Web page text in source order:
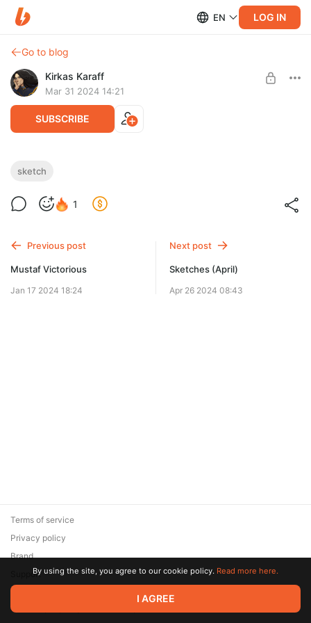
EN LOG IN
Go to blog
Kirkas Karaff
Mar 31 2024 14:21
SUBSCRIBE
Sketches
Бокал виноградного сока
sketch
1
Previous post
Mustaf Victorious
Jan 17 2024 18:24
Next post
Sketches (April)
Apr 26 2024 08:43
© 2026 Zaya Solutions Limited. All rights reserved. All trademarks
are the property of their respective owners.
Terms of service
Privacy policy
Brand
SupportBy using the site, you agree to our cookie policy. Read more here.
I AGREE